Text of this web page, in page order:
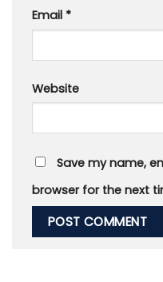
Email *
Website
Save my name,
browser for the next